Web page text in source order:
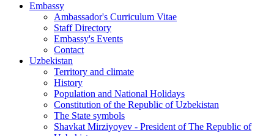
Embassy
Ambassador's Curriculum Vitae
Staff Directory
Embassy's Events
Contact
Uzbekistan
Territory and climate
History
Population and National Holidays
Constitution of the Republic of Uzbekistan
The State symbols
Shavkat Mirziyoyev - President of The Republic of